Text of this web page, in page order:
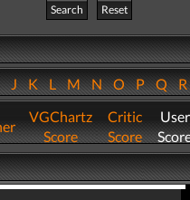
Search
Reset
JKLMNOPQ
VGChartz
Score
Critic
Score
User